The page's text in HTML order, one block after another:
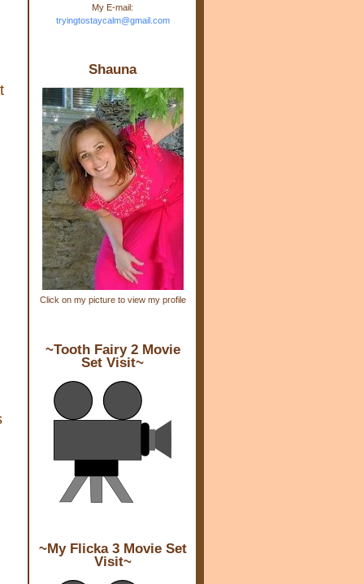
Stay Calm" width="150"
height="150" /> </a> </div>
My E-mail:
tryingtostaycalm@gmail.com
Shauna
Click on my picture to view my profile
~Tooth Fairy 2 Movie
Set Visit~
~My Flicka 3 Movie Set
Visit~